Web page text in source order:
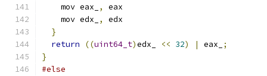
    mov eax_
,
eax
    mov edx_
,
edx
}
return
((uint64_t)edx_ << 32) | eax_
;
}
#else